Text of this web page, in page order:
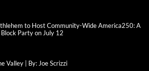
to Host Community-Wide America250: A
Party on July 12
Valley | By: Joe Scrizzi